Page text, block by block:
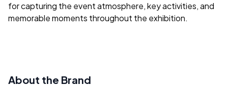
for capturing the event atmosphere, key activities, and
memorable moments throughout the exhibition.
About the Brand